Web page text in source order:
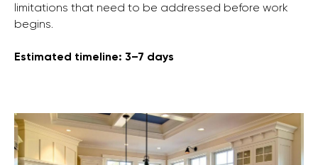
limitations that need to be addressed before work
begins.
Estimated timeline: 3–7 days